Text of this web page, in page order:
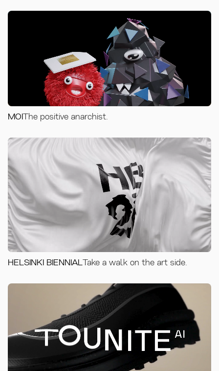
MOI The positive anarchist.
HELSINKI BIENNIALTake a walk on the art side.